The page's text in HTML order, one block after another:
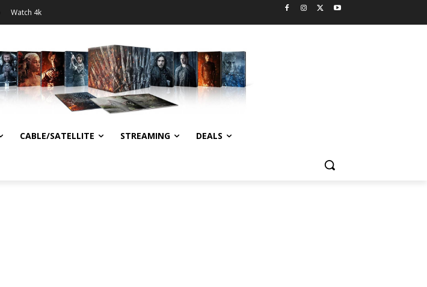
Watch 4k
CABLE/SATELLITE STREAMING DEALS